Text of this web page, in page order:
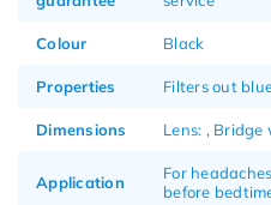
Colour Black
Properties Filters out
Dimensions Lens: ,
Application
For
before